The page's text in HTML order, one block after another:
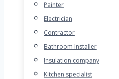
Painter
Electrician
Contractor
Bathroom Installer
Insulation company
Kitchen specialist